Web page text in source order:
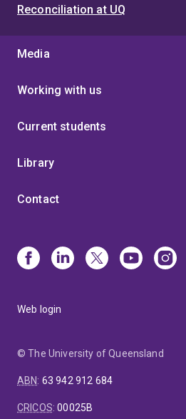
Reconciliation at UQ
Media
Working with us
Current students
Library
Contact
Web login
© The University of Queensland
ABN: 63 942 912 684
CRICOS:00025B